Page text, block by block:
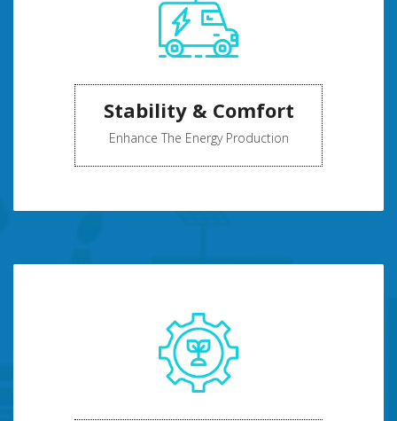
Stability & Comfort
Enhance The Energy Production